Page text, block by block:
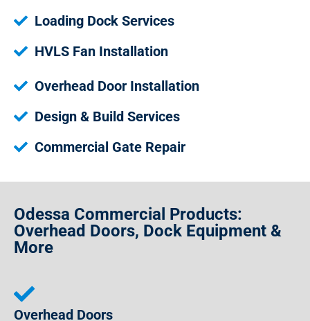
Loading Dock Services
HVLS Fan Installation
Overhead Door Installation
Design & Build Services
Commercial Gate Repair
Odessa Commercial Products:
Overhead Doors, Dock Equipment &
More
Overhead Doors